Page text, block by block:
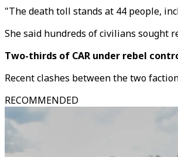
"The death toll stands at 44 people,
She said hundreds of civilians sought
Two-thirds of CAR under rebel
Recent clashes between the two
RECOMMENDED